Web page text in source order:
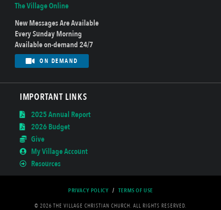
The Village Online
New Messages Are Available
Every Sunday Morning
Available on-demand 24/7
ON DEMAND
IMPORTANT LINKS
2025 Annual Report
2026 Budget
Give
My Village Account
Resources
© 2026 THE VILLAGE CHRISTIAN CHURCH. ALL RIGHTS RESERVED.
PRIVACY POLICY / TERMS OF USE